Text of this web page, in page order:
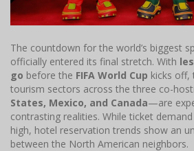
The countdown for the world’s biggest
officially entered its final stretch. With
go before the FIFA World Cup kicks off,
tourism sectors across the three co-
States, Mexico, and Canada—are
contrasting realities. While ticket
high, hotel reservation trends show an
between the North American neighbors.